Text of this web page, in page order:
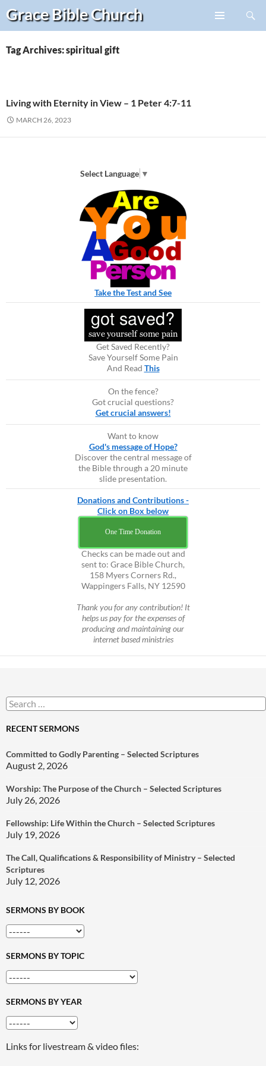
Grace BibleChurch
Search
Skip
content
Tag Archives: spiritual gift
Living with Eternity in View – 1 Peter 4:7-11
MARCH 26, 2023
Select Language ▼
Take the Test and See
Get Saved Recently?
Save Yourself Some Pain
And Read This
On the fence?
Got crucial questions?
Get crucial answers!
Want to know
God's message of Hope?
Discover the central message of
the Bible through a 20 minute
slide presentation.
Donations and Contributions -
Click on Box below
One Time Donation
Checks can be made out and
sent to: Grace Bible Church,
158 Myers Corners Rd.,
Wappingers Falls, NY 12590
Thank you for any contribution! It
helps us pay for the expenses of
producing and maintaining our
internet based ministries
Search
for:
RECENT SERMONS
Committed to Godly Parenting – Selected Scriptures
August 2, 2026
Worship: The Purpose of the Church – Selected Scriptures
July 26, 2026
Fellowship: Life Within the Church – Selected Scriptures
July 19, 2026
The Call, Qualifications & Responsibility of Ministry – Selected
Scriptures
July 12, 2026
SERMONS BY BOOK
SERMONS BY TOPIC
SERMONS BY YEAR
Links for livestream & video files: